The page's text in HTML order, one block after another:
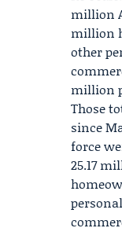
million
million
other
million
Those
since
force
25.17